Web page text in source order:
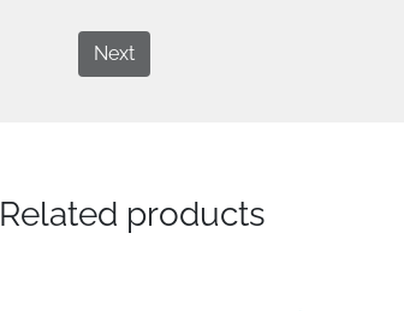
Next
Related products